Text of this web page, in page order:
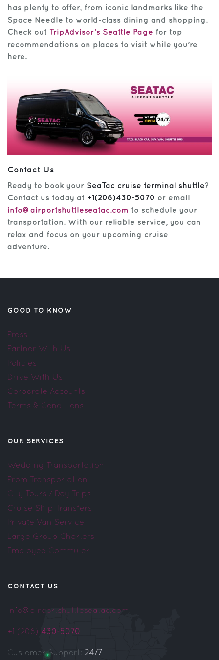
has plenty to offer, from iconic landmarks like the
Space Needle to world-class dining and shopping.
Check out
TripAdvisor’s Seattle Page for top
recommendations on places to visit while you’re
here.
Contact Us
Ready to book your SeaTac cruise terminal shuttle?
Contact us today at +1(206)430-5070 or email
info@airportshuttleseatac.com to schedule your
transportation. With our reliable service, you can
relax and focus on your upcoming cruise
adventure.
GOOD TO KNOW
Press
Partner With Us
Policies
Drive With Us
Corporate Accounts
Terms & Conditions
OUR SERVICES
Wedding Transportation
Prom Transportation
City Tours / Day Trips
Cruise Ship Transfers
Private Van Service
Large Group Charters
Employee Commuter
CONTACT US
info@airportshuttleseatac.com
+1 (206) 430-5070
Customer Support: 24/7